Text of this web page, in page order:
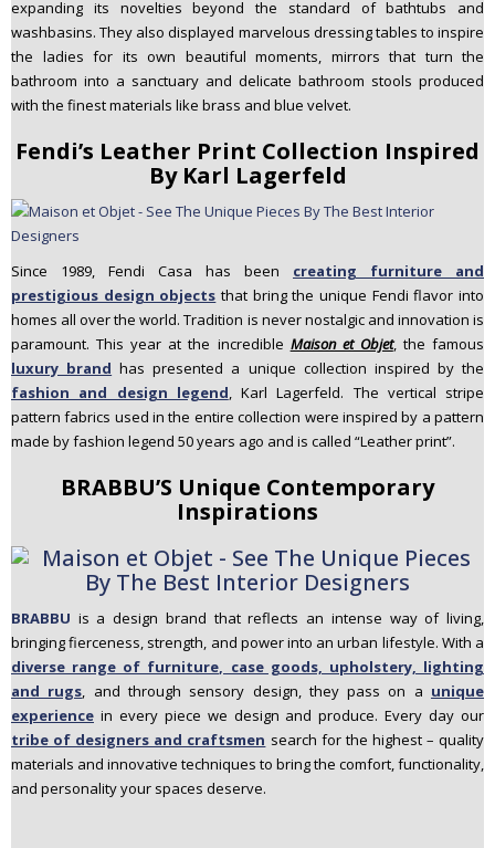
expanding its novelties beyond the standard of bathtubs and
washbasins. They also displayed marvelous dressing tables to inspire
the ladies for its own beautiful moments, mirrors that turn the
bathroom into a sanctuary and delicate bathroom stools produced
with the finest materials like brass and blue velvet.
Fendi’s Leather Print Collection Inspired
By Karl Lagerfeld
Since 1989, Fendi Casa has been creating furniture and
prestigious design objects that bring the unique Fendi flavor into
homes all over the world. Tradition is never nostalgic and innovation is
paramount. This year at the incredible Maison et Objet, the famous
luxury brand has presented a unique collection inspired by the
fashion and design legend, Karl Lagerfeld. The vertical stripe
pattern fabrics used in the entire collection were inspired by a pattern
made by fashion legend 50 years ago and is called “Leather print”.
BRABBU’S Unique Contemporary
Inspirations
BRABBU is a design brand that reflects an intense way of living,
bringing fierceness, strength, and power into an urban lifestyle. With a
diverse range of furniture, case goods, upholstery, lighting
and rugs, and through sensory design, they pass on a unique
experience in every piece we design and produce. Every day our
tribe of designers and craftsmen search for the highest – quality
materials and innovative techniques to bring the comfort, functionality,
and personality your spaces deserve.